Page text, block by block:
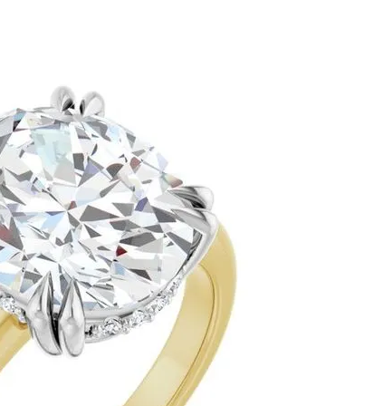
Silver Jewelry
Simulated Diamond Jewelry